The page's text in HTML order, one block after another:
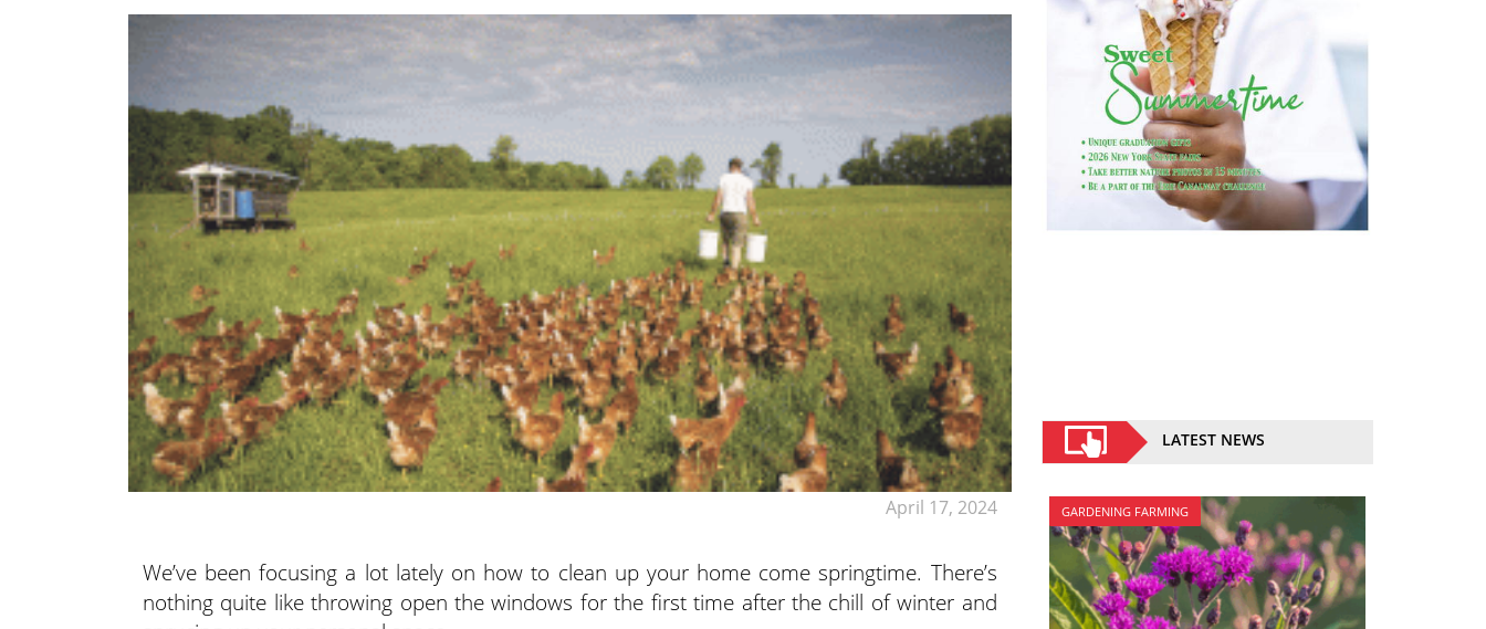
April 17, 2024
We’ve been focusing a lot lately on how to clean up your home come springtime. There’s
nothing quite like throwing open the windows for the first time after the chill of winter and
LATEST NEWS
GARDENING FARMING